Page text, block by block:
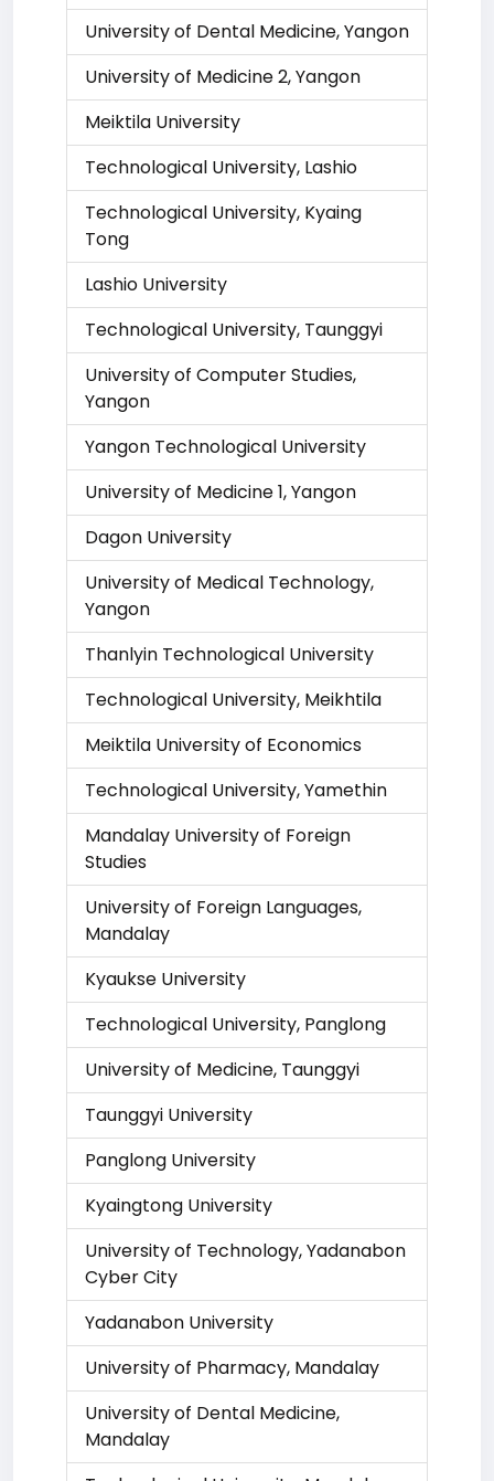
University of Dental Medicine, Yangon
University of Medicine 2, Yangon
Meiktila University
Technological University, Lashio
Technological University, Kyaing
Tong
Lashio University
Technological University, Taunggyi
University of Computer Studies,
Yangon
Yangon Technological University
University of Medicine 1, Yangon
Dagon University
University of Medical Technology,
Yangon
Thanlyin Technological University
Technological University, Meikhtila
Meiktila University of Economics
Technological University, Yamethin
Mandalay University of Foreign
Studies
University of Foreign Languages,
Mandalay
Kyaukse University
Technological University, Panglong
University of Medicine, Taunggyi
Taunggyi University
Panglong University
Kyaingtong University
University of Technology, Yadanabon
Cyber City
Yadanabon University
University of Pharmacy, Mandalay
University of Dental Medicine,
Mandalay